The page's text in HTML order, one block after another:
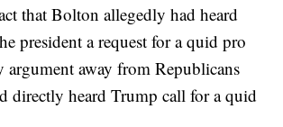
that Bolton allegedly had heard
president a request for a quid pro
argument away from Republicans
directly heard Trump call for a quid